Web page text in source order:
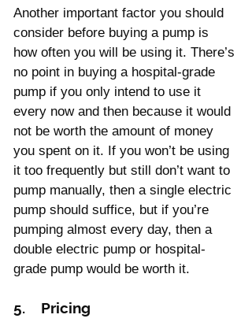
Another important factor you should
consider before buying a pump is
how often you will be using it. There’s
no point in buying a hospital-grade
pump if you only intend to use it
every now and then because it would
not be worth the amount of money
you spent on it. If you won’t be using
it too frequently but still don’t want to
pump manually, then a single electric
pump should suffice, but if you’re
pumping almost every day, then a
double electric pump or hospital-
grade pump would be worth it.
5.    Pricing